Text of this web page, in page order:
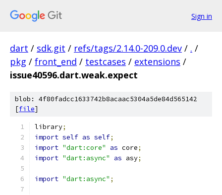
Sign in
dart / sdk.git / refs/tags/2.14.0-209.0.dev / . /
pkg / front_end / testcases / extensions /
issue40596.dart.weak.expect
blob: 4f80fadcc1633742b8acaac5304a5de84d565142
[file]
library;
import self as self;
import "dart:core" as core;
import "dart:async" as asy;
import "dart:async" ;